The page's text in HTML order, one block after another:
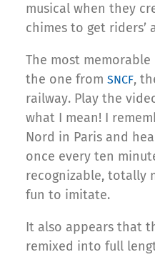
musical when they
chimes to get riders’
The most memorable
the one from SNCF,
railway. Play the
what I mean! I
Nord in Paris and
once every ten
recognizable, totally
fun to imitate.
It also appears that
remixed into full